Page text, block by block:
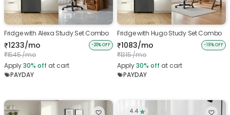
Fridge with Alexa Study Set Combo
₹1233/mo
₹1545 /mo
-20% OFF
Apply30% off at cart
PAYDAY
Fridge with Hugo Study Set Combo
₹1083/mo
₹1315 /mo
-18% OFF
Apply30% off at cart
PAYDAY
4.4